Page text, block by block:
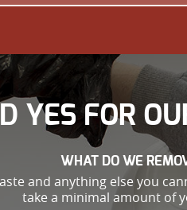
YES FOR
WHAT DO WE
and anything else you
take a minimal amount of